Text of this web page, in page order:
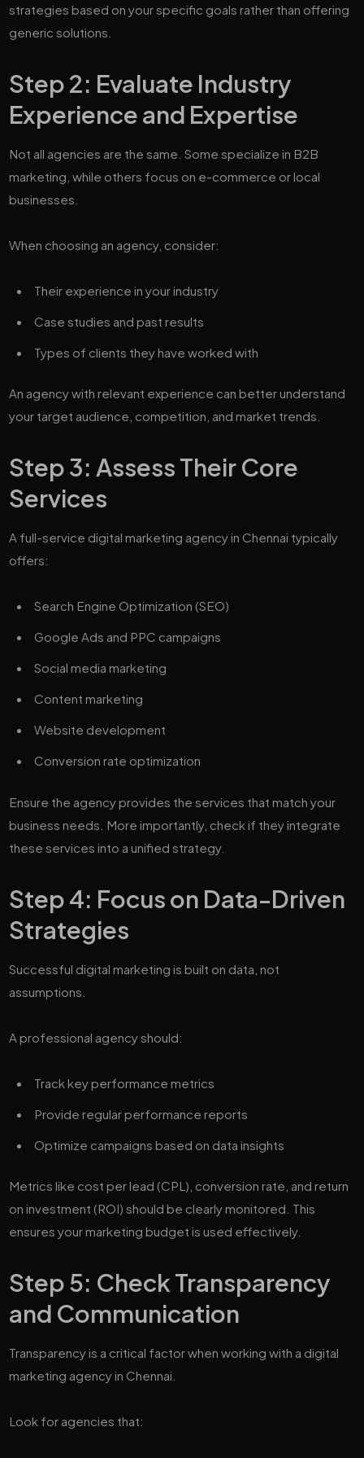
strategies based on your specific goals rather than offering
generic solutions.
Step 2: Evaluate Industry
Experience and Expertise
Not all agencies are the same. Some specialize in B2B
marketing, while others focus on e-commerce or local
businesses.
When choosing an agency, consider:
Their experience in your industry
Case studies and past results
Types of clients they have worked with
An agency with relevant experience can better understand
your target audience, competition, and market trends.
Step 3: Assess Their Core
Services
A full-service digital marketing agency in Chennai typically
offers:
Search Engine Optimization (SEO)
Google Ads and PPC campaigns
Social media marketing
Content marketing
Website development
Conversion rate optimization
Ensure the agency provides the services that match your
business needs. More importantly, check if they integrate
these services into a unified strategy.
Step 4: Focus on Data-Driven
Strategies
Successful digital marketing is built on data, not
assumptions.
A professional agency should:
Track key performance metrics
Provide regular performance reports
Optimize campaigns based on data insights
Metrics like cost per lead (CPL), conversion rate, and return
on investment (ROI) should be clearly monitored. This
ensures your marketing budget is used effectively.
Step 5: Check Transparency
and Communication
Transparency is a critical factor when working with a digital
marketing agency in Chennai.
Look for agencies that: